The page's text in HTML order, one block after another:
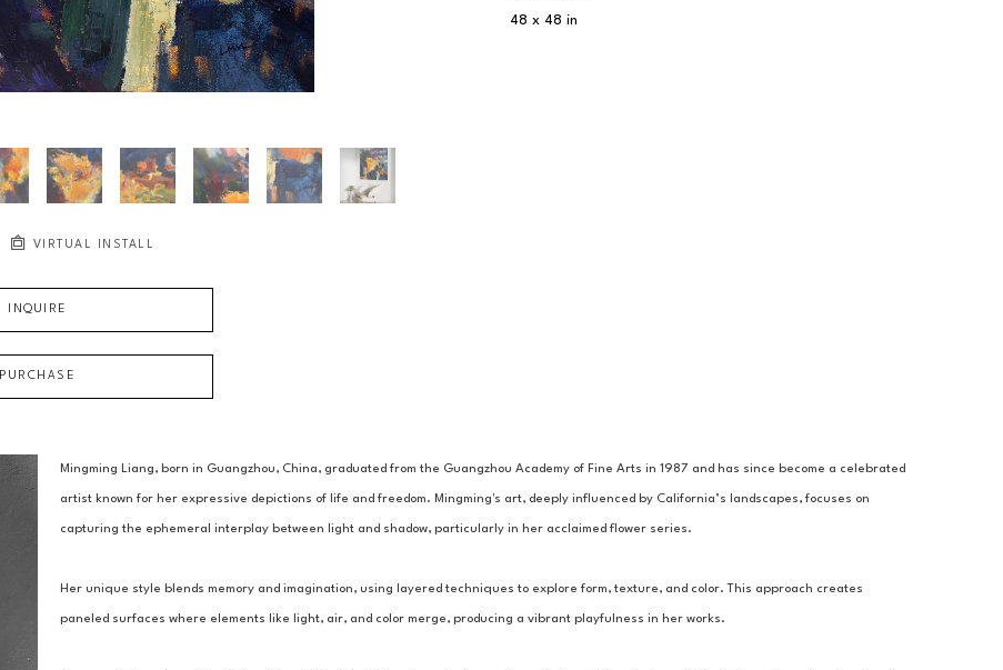
VIRTUAL INSTALL
INQUIRE
PURCHASE
48 x 48 in
Mingming Liang, born in Guangzhou, China, graduated from the Guangzhou Academy of Fine Arts in 1987 and has since become a celebrated
artist known for her expressive depictions of life and freedom. Mingming's art, deeply influenced by California’s landscapes, focuses on
capturing the ephemeral interplay between light and shadow, particularly in her acclaimed flower series.
Her unique style blends memory and imagination, using layered techniques to explore form, texture, and color. This approach creates
paneled surfaces where elements like light, air, and color merge, producing a vibrant playfulness in her works.